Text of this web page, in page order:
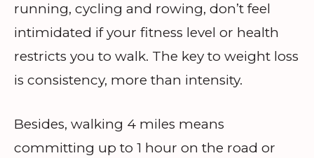
running, cycling and rowing, don’t feel
intimidated if your fitness level or health
restricts you to walk. The key to weight loss
is consistency, more than intensity.
Besides, walking 4 miles means
committing up to 1 hour on the road or